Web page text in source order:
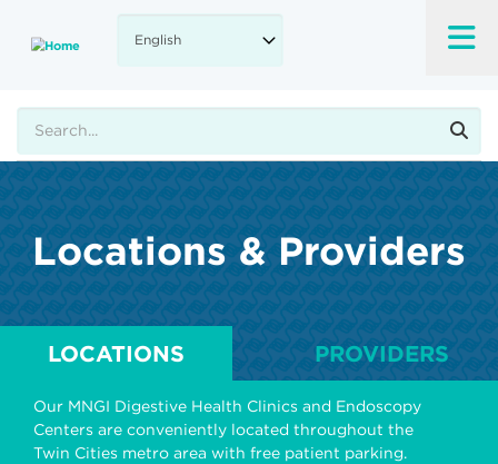
main
Locations & Providers
LOCATIONS PROVIDERS
Our MNGI Digestive Health Clinics and Endoscopy
Centers are conveniently located throughout the
Twin Cities metro area with free patient parking.